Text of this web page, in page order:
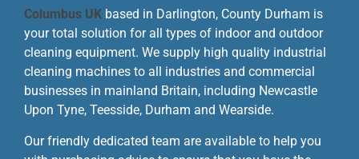
Columbus UK based in Darlington, County Durham is
your total solution for all types of indoor and outdoor
cleaning equipment. We supply high quality industrial
cleaning machines to all industries and commercial
businesses in mainland Britain, including Newcastle
Upon Tyne, Teesside, Durham and Wearside.
Our friendly dedicated team are available to help you